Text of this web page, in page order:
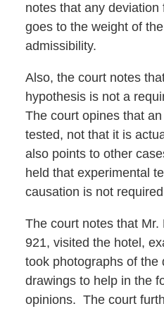
notes that any deviation
goes to the weight of
admissibility.
Also, the court notes
hypothesis is not a
The court opines that
tested, not that it is
also points to other
held that experimental
causation is not
The court notes that Mr.
921, visited the hotel,
took photographs of the
drawings to help in the
opinions. The court